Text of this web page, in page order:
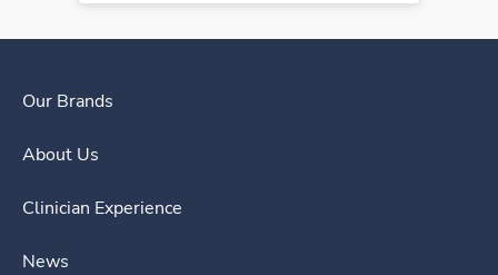
Our Brands
About Us
Clinician Experience
News